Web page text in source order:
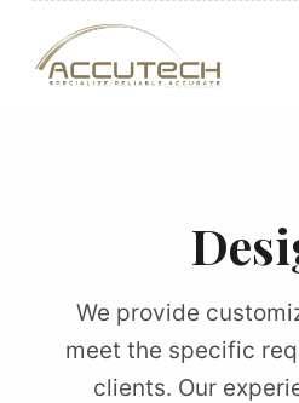
k
We provide
meet the specific
clients. Our